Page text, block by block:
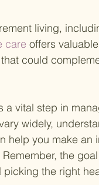
living,
care offers
could
a vital step in
widely,
help you make an
the
the right